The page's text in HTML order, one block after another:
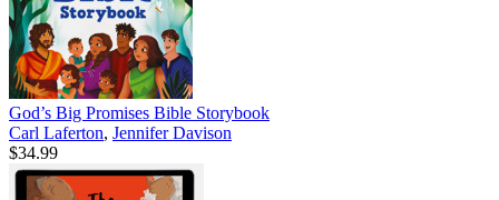
God’s Big Promises Bible Storybook
Carl Laferton, Jennifer Davison
$34.99